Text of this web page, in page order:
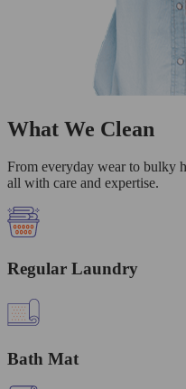
What We Clean
From everyday wear to bulky
all with care and expertise.
Regular Laundry
Bath Mat